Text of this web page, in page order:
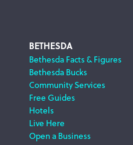
Footer
Navigation
BETHESDA
Bethesda Facts & Figures
Bethesda Bucks
Community Services
Free Guides
Hotels
Live Here
Open a Business